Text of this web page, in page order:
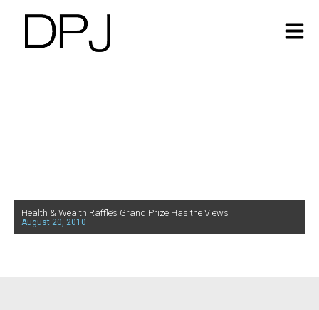
Health & Wealth Raffle’s Grand Prize Has the Views
August 20, 2010